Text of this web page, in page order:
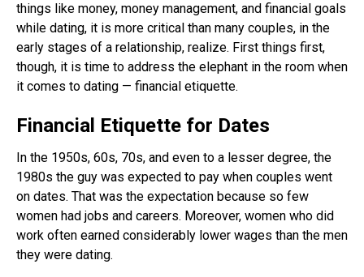
things like money, money management, and financial goals
while dating, it is more critical than many couples, in the
early stages of a relationship, realize. First things first,
though, it is time to address the elephant in the room when
it comes to dating — financial etiquette.
Financial Etiquette for Dates
In the 1950s, 60s, 70s, and even to a lesser degree, the
1980s the guy was expected to pay when couples went
on dates. That was the expectation because so few
women had jobs and careers. Moreover, women who did
work often earned considerably lower wages than the men
they were dating.